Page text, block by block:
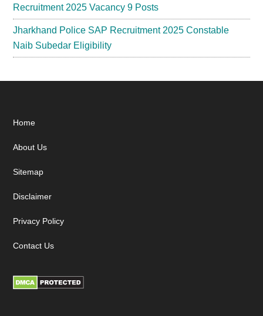
Recruitment 2025 Vacancy 9 Posts
Jharkhand Police SAP Recruitment 2025 Constable
Naib Subedar Eligibility
Footer
Home
About Us
Sitemap
Disclaimer
Privacy Policy
Contact Us